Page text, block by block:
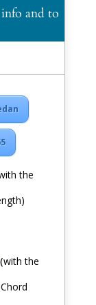
and to
the
(with the